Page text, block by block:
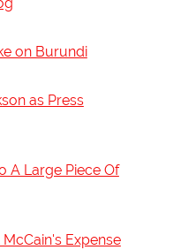
on Burundi
as Press
A Large Piece Of
Expense